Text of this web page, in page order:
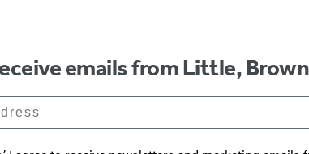
emails from Little,